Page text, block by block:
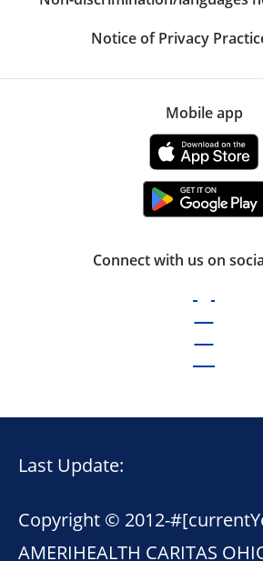
Notice of Privacy
Mobile app
Connect with us on
Last Update:
Copyright © 2012-
AMERIHEALTH CARITAS